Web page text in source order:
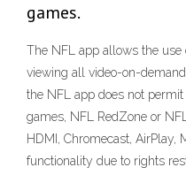
games.
The NFL app allows the use
viewing all video-on-
the NFL app does not
games, NFL RedZone or
HDMI, Chromecast, AirPlay,
functionality due to rights